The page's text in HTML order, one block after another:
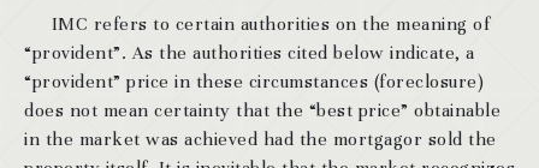
IMC refers to certain authorities on the meaning of
“provident”. As the authorities cited below indicate, a
“provident” price in these circumstances (foreclosure)
does not mean certainty that the “best price” obtainable
in the market was achieved had the mortgagor sold the